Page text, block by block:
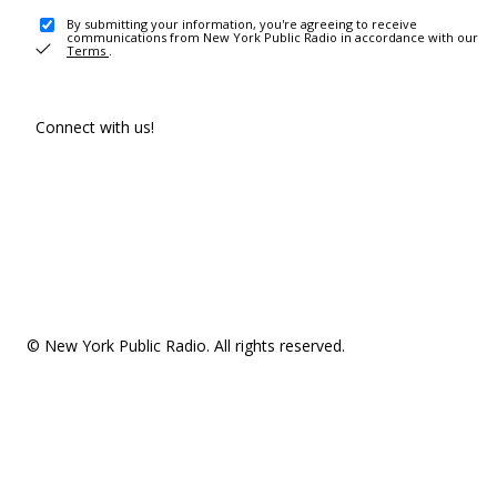
By submitting your information, you're agreeing to receive
communications from New York Public Radio in accordance with our
Terms .
Connect with us!
© New York Public Radio. All rights reserved.